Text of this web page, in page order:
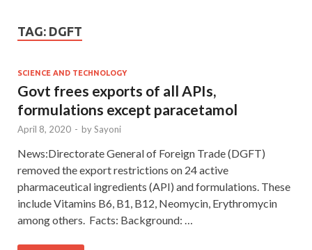
TAG: DGFT
SCIENCE AND TECHNOLOGY
Govt frees exports of all APIs,
formulations except paracetamol
April 8, 2020 - bySayoni
News:Directorate General of Foreign Trade (DGFT)
removed the export restrictions on 24 active
pharmaceutical ingredients (API) and formulations. These
include Vitamins B6, B1, B12, Neomycin, Erythromycin
among others. Facts: Background: …